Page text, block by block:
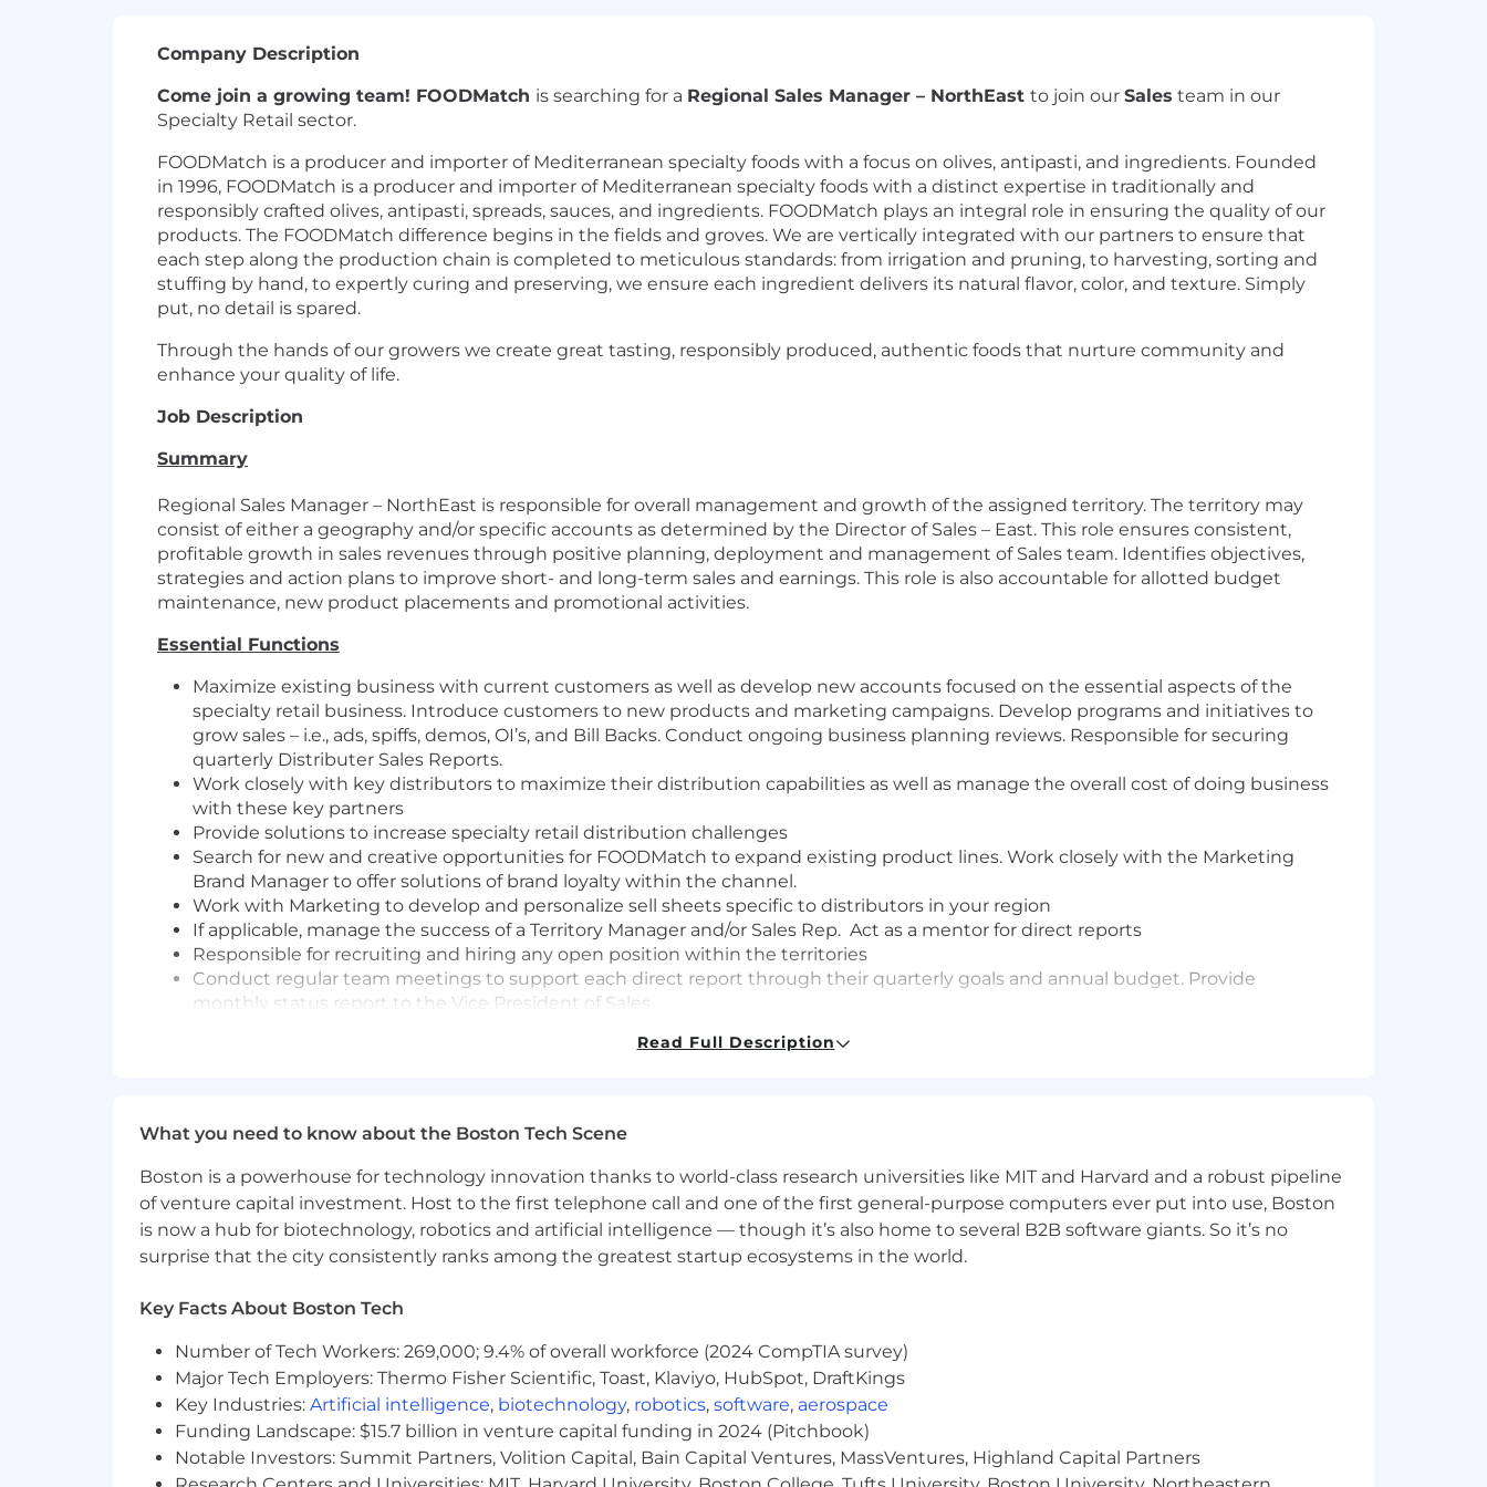
Company Description
Come join a growing team! FOODMatch is searching for a Regional Sales Manager – NorthEast to join our Sales team in our
Specialty Retail sector.
FOODMatch is a producer and importer of Mediterranean specialty foods with a focus on olives, antipasti, and ingredients. Founded
in 1996, FOODMatch is a producer and importer of Mediterranean specialty foods with a distinct expertise in traditionally and
responsibly crafted olives, antipasti, spreads, sauces, and ingredients. FOODMatch plays an integral role in ensuring the quality of our
products. The FOODMatch difference begins in the fields and groves. We are vertically integrated with our partners to ensure that
each step along the production chain is completed to meticulous standards: from irrigation and pruning, to harvesting, sorting and
stuffing by hand, to expertly curing and preserving, we ensure each ingredient delivers its natural flavor, color, and texture. Simply
put, no detail is spared.
Through the hands of our growers we create great tasting, responsibly produced, authentic foods that nurture community and
enhance your quality of life.
Job Description
Summary
Regional Sales Manager – NorthEast is responsible for overall management and growth of the assigned territory. The territory may
consist of either a geography and/or specific accounts as determined by the Director of Sales – East. This role ensures consistent,
profitable growth in sales revenues through positive planning, deployment and management of Sales team. Identifies objectives,
strategies and action plans to improve short- and long-term sales and earnings. This role is also accountable for allotted budget
maintenance, new product placements and promotional activities.
Essential Functions
Maximize existing business with current customers as well as develop new accounts focused on the essential aspects of the
specialty retail business. Introduce customers to new products and marketing campaigns. Develop programs and initiatives to
grow sales – i.e., ads, spiffs, demos, OI’s, and Bill Backs. Conduct ongoing business planning reviews. Responsible for securing
quarterly Distributer Sales Reports.
Work closely with key distributors to maximize their distribution capabilities as well as manage the overall cost of doing business
with these key partners
Provide solutions to increase specialty retail distribution challenges
Search for new and creative opportunities for FOODMatch to expand existing product lines. Work closely with the Marketing
Brand Manager to offer solutions of brand loyalty within the channel.
Work with Marketing to develop and personalize sell sheets specific to distributors in your region
If applicable, manage the success of a Territory Manager and/or Sales Rep. Act as a mentor for direct reports
Responsible for recruiting and hiring any open position within the territories
Conduct regular team meetings to support each direct report through their quarterly goals and annual budget. Provide
monthly status report to the Vice President of Sales
Manage, maintain and direct the specialty retail broker and/or FM Field Sales Support network within each territory. Conduct or
Participation in regional and national food shows including coordination of deadlines and requirements with food show
coordinator
Qualifications
Bachelor’s Degree Preferred or experience in business-related field
10+ years of experience in sales, 7+ years in management
Track record of success in identifying, cultivating, and closing deals
Skill & Ability Requirements
Strong sales skills and product knowledge
Excellent verbal and written communication skills
Excellent interpersonal skills
Read Full Description
What you need to know about the Boston Tech Scene
Boston is a powerhouse for technology innovation thanks to world-class research universities like MIT and Harvard and a robust pipeline
of venture capital investment. Host to the first telephone call and one of the first general-purpose computers ever put into use, Boston
is now a hub for biotechnology, robotics and artificial intelligence — though it’s also home to several B2B software giants. So it’s no
surprise that the city consistently ranks among the greatest startup ecosystems in the world.
Key Facts About Boston Tech
Number of Tech Workers: 269,000; 9.4% of overall workforce (2024 CompTIA survey)
Major Tech Employers: Thermo Fisher Scientific, Toast, Klaviyo, HubSpot, DraftKings
Key Industries: Artificial intelligence, biotechnology, robotics, software, aerospace
Funding Landscape: $15.7 billion in venture capital funding in 2024 (Pitchbook)
Notable Investors: Summit Partners, Volition Capital, Bain Capital Ventures, MassVentures, Highland Capital Partners